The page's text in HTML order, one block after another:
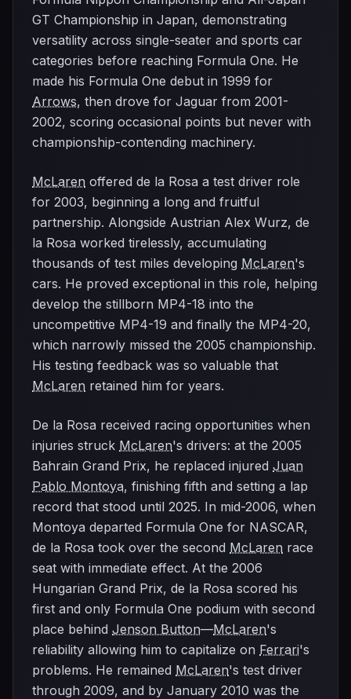
GT Championship in Japan, demonstrating
versatility across single-seater and sports car
categories before reaching Formula One. He
made his Formula One debut in 1999 for
Arrows, then drove for Jaguar from 2001-
2002, scoring occasional points but never with
championship-contending machinery.
McLaren offered de la Rosa a test driver role
for 2003, beginning a long and fruitful
partnership. Alongside Austrian Alex Wurz, de
la Rosa worked tirelessly, accumulating
thousands of test miles developing McLaren's
cars. He proved exceptional in this role, helping
develop the stillborn MP4-18 into the
uncompetitive MP4-19 and finally the MP4-20,
which narrowly missed the 2005 championship.
His testing feedback was so valuable that
McLaren retained him for years.
De la Rosa received racing opportunities when
injuries struck McLaren's drivers: at the 2005
Bahrain Grand Prix, he replaced injured Juan
Pablo Montoya, finishing fifth and setting a lap
record that stood until 2025. In mid-2006, when
Montoya departed Formula One for NASCAR,
de la Rosa took over the second McLaren race
seat with immediate effect. At the 2006
Hungarian Grand Prix, de la Rosa scored his
first and only Formula One podium with second
place behind Jenson Button—McLaren's
reliability allowing him to capitalize on Ferrari's
problems. He remained McLaren's test driver
through 2009, and by January 2010 was the